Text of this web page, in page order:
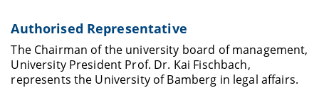
Authorised Representative
The Chairman of the university board of management,
University President Prof. Dr. Kai Fischbach,
represents the University of Bamberg in legal affairs.